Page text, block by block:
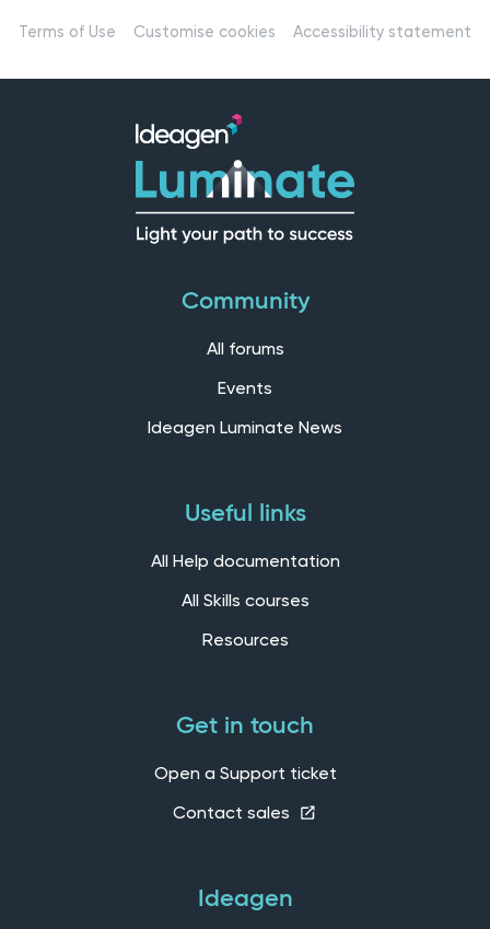
Terms of Use Customise cookies Accessibility statement
Community
All forums
Events
Ideagen Luminate News
Useful links
All Help documentation
All Skills courses
Resources
Get in touch
Open a Support ticket
Contact sales
Ideagen